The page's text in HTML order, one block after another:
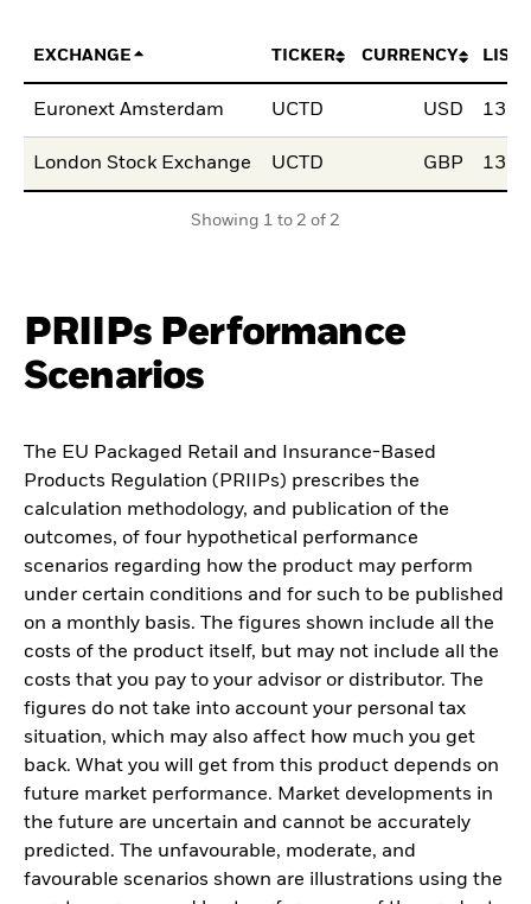
EXCHANGE TICKER CURRENCY
Euronext Amsterdam UCTD USD
London Stock Exchange UCTD GBP
Showing 1 to 2 of 2
PRIIPs Performance
Scenarios
The EU Packaged Retail and Insurance-Based
Products Regulation (PRIIPs) prescribes the
calculation methodology, and publication of the
outcomes, of four hypothetical performance
scenarios regarding how the product may perform
under certain conditions and for such to be published
on a monthly basis. The figures shown include all the
costs of the product itself, but may not include all the
costs that you pay to your advisor or distributor. The
figures do not take into account your personal tax
situation, which may also affect how much you get
back. What you will get from this product depends on
future market performance. Market developments in
the future are uncertain and cannot be accurately
predicted. The unfavourable, moderate, and
favourable scenarios shown are illustrations using the